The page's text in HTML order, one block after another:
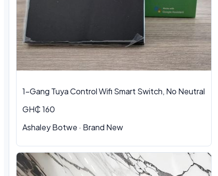
1-Gang Tuya Control Wifi Smart Switch, No Neutral
GH₵ 160
Ashaley Botwe · Brand New